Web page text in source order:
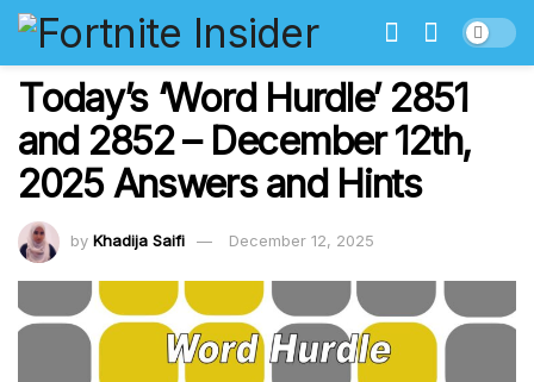
Today’s ‘Word Hurdle’ 2851
and 2852 – December 12th,
2025 Answers and Hints
by Khadija Saifi December 12, 2025